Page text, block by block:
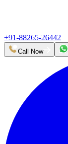
+91-88265-26442
Call Now